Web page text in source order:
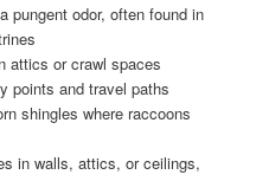
pungent odor, often found in
attics or crawl spaces
points and travel paths
shingles where raccoons
in walls, attics, or ceilings,